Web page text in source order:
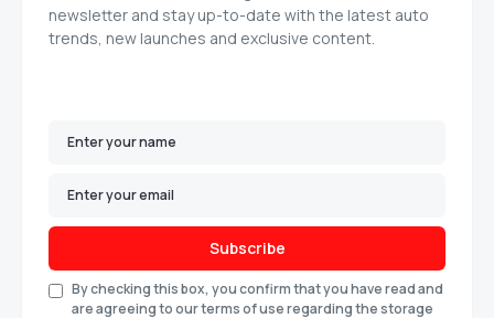
newsletter and stay up-to-date with the latest auto
trends, new launches and exclusive content.
Subscribe
By checking this box, you confirm that you have read and
are agreeing to our terms of use regarding the storage